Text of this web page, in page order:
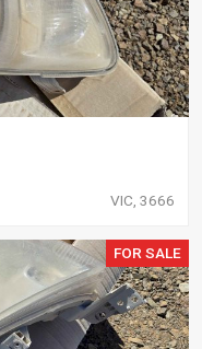
VIC, 3666
FOR SALE